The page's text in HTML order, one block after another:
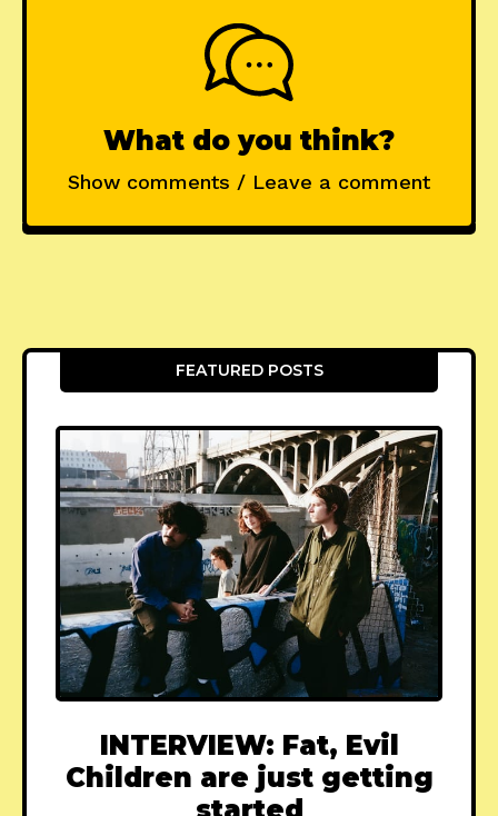
What do you think?
Show comments / Leave a comment
FEATURED POSTS
INTERVIEW: Fat, Evil
Children are just getting